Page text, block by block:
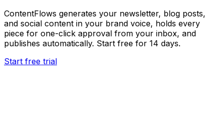
ContentFlows generates your newsletter, blog posts,
and social content in your brand voice, holds every
piece for one-click approval from your inbox, and
publishes automatically. Start free for 14 days.
Start free trial